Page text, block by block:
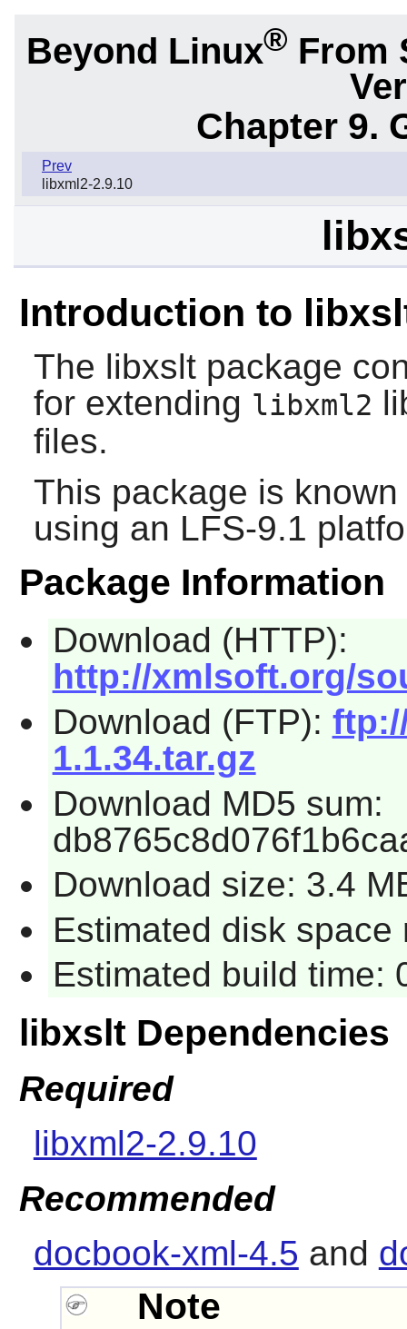
Beyond Linux® From
Chapter 9.
Prev
libxml2-2.9.10
Introduction to
The libxsltpackage
for extending libxml2
files.
This package is
using an LFS-9.1
Package Information
Download (HTTP):
http://xmlsoft.org/
Download (FTP):
1.1.34.tar.gz
Download MD5 sum:
Download size: 3.4
Estimated disk
Estimated build time:
libxslt Dependencies
Required
libxml2-2.9.10
Recommended
docbook-xml-4.5 and
Note